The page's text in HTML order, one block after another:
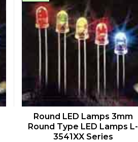
QUICK VIEW
Round LED Lamps 3mm
Round Type LED Lamps L-
3541XX Series